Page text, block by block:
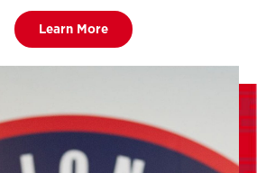
Learn More